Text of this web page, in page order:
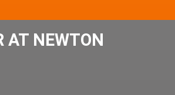
AT NEWTON